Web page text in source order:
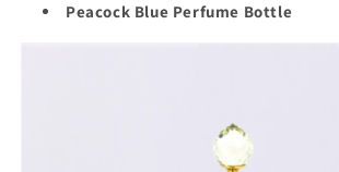
Peacock Blue Perfume Bottle